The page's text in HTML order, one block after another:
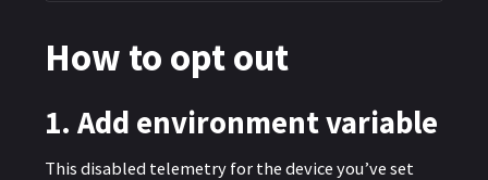
How to opt out
1. Add environment variable
This disabled telemetry for the device you’ve set